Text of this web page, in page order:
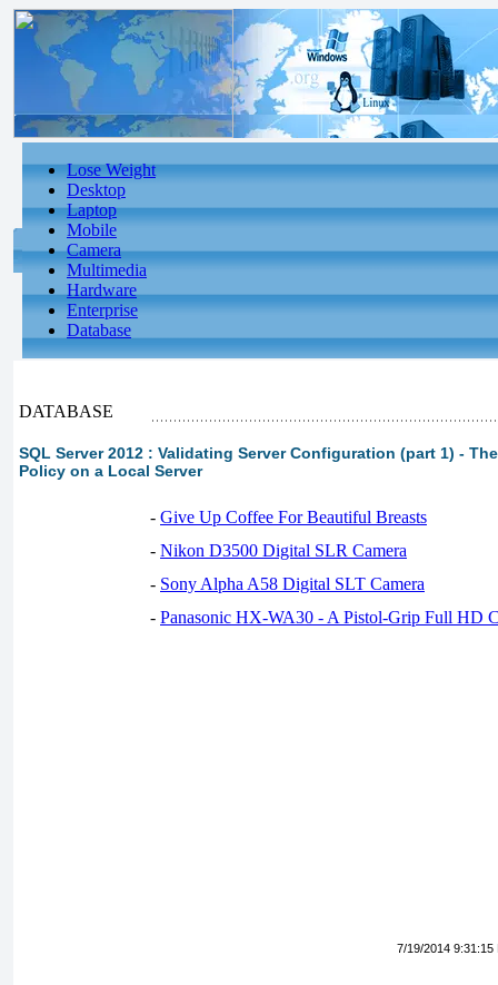
Lose Weight
Desktop
Laptop
Mobile
Camera
Multimedia
Hardware
Enterprise
Database
DATABASE
SQL Server 2012 : Validating Server Configuration (part 1) -
Policy on a Local Server
- Give Up Coffee For Beautiful Breasts
- Nikon D3500 Digital SLR Camera
- Sony Alpha A58 Digital SLT Camera
- Panasonic HX-WA30 - A Pistol-Grip Full HD
7/19/2014 9:31:15